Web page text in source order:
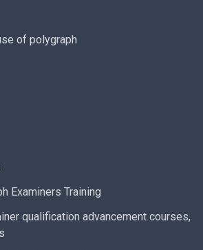
of polygraph
Examiners Training
qualification advancement courses,